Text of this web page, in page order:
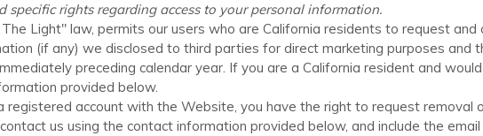
specific rights regarding access to your personal information.
Light" law, permits our users who are California residents to request
(if any) we disclosed to third parties for direct marketing purposes and
preceding calendar year. If you are a California resident and
provided below.
registered account with the Website, you have the right to request removal
us using the contact information provided below, and include the